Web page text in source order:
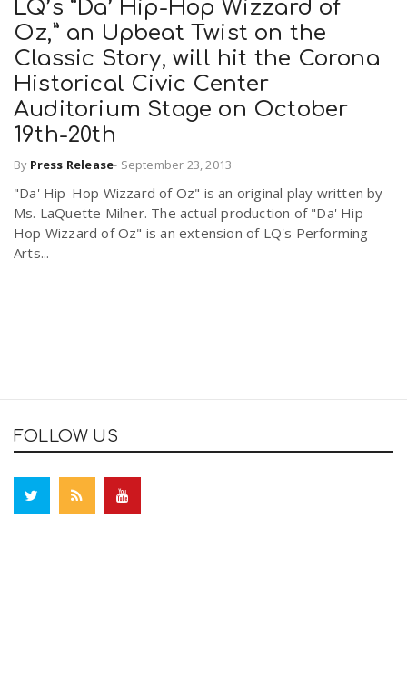
LQ’s “Da’ Hip-Hop Wizzard of
Oz,” an Upbeat Twist on the
Classic Story, will hit the Corona
Historical Civic Center
Auditorium Stage on October
19th-20th
By Press Release- September 23, 2013
"Da' Hip-Hop Wizzard of Oz" is an original play written by
Ms. LaQuette Milner. The actual production of "Da' Hip-
Hop Wizzard of Oz" is an extension of LQ's Performing
Arts...
FOLLOW US